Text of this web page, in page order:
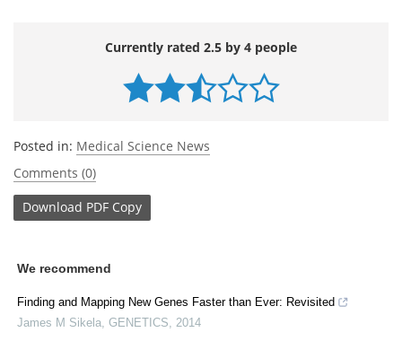
Currently rated 2.5 by 4 people
Posted in: Medical Science News
Comments (0)
Download PDF Copy
We recommend
Finding and Mapping New Genes Faster than Ever: Revisited
James M Sikela GENETICS
2014